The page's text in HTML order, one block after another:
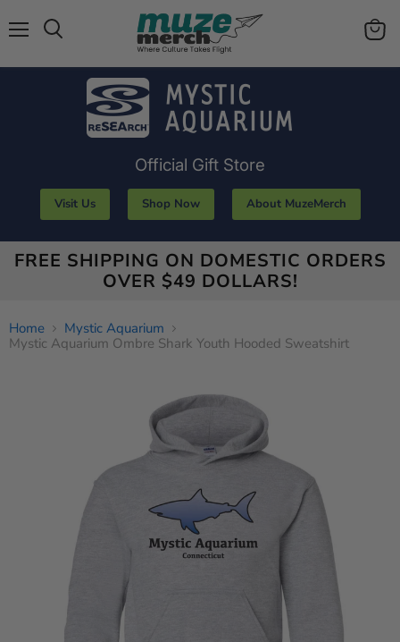
View
Official Gift Store
Visit Us Shop Now About MuzeMerch
FREE SHIPPING ON DOMESTIC ORDERS
OVER $49 DOLLARS!
Home
Mystic Aquarium
Mystic Aquarium Ombre Shark Youth Hooded Sweatshirt